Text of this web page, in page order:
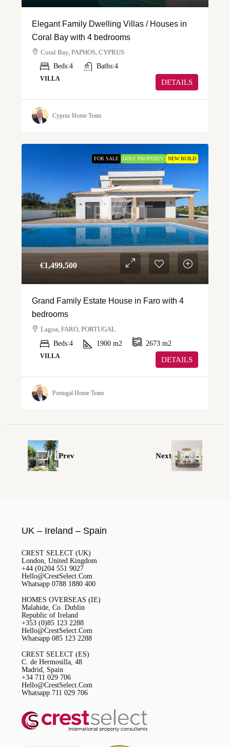
Elegant Family Dwelling Villas / Houses in
Coral Bay with 4 bedrooms
Coral Bay, PAPHOS, CYPRUS
Beds:4 Baths:4
VILLA DETAILS
Cyprus Home Team
FOR SALE GOLF PROPERTY NEW BUILD
€‎1,499,500
Grand Family Estate House in Faro with 4
bedrooms
Lagoa, FARO, PORTUGAL
Beds:4 1900 m2 2673 m2
VILLA DETAILS
Portugal Home Team
Prev Next
UK – Ireland – Spain
CREST SELECT (UK)
London, United Kingdom
+44 (0)204 551 9027
Hello@CrestSelect.Com
Whatsapp 0788 1880 400
HOMES OVERSEAS (IE)
Malahide, Co. Dublin
Republic of Ireland
+353 (0)85 123 2288
Hello@CrestSelect.Com
Whatsapp 085 123 2288
CREST SELECT (ES)
C. de Hermosilla, 48
Madrid, Spain
+34 711 029 706
Hello@CrestSelect.Com
Whatsapp 711 029 706